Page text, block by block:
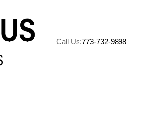
Call Us:773-732-9898